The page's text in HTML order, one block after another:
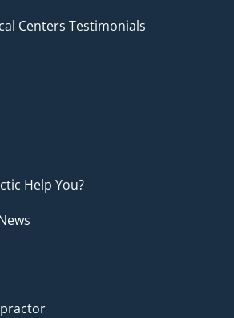
Centers Testimonials
Help You?